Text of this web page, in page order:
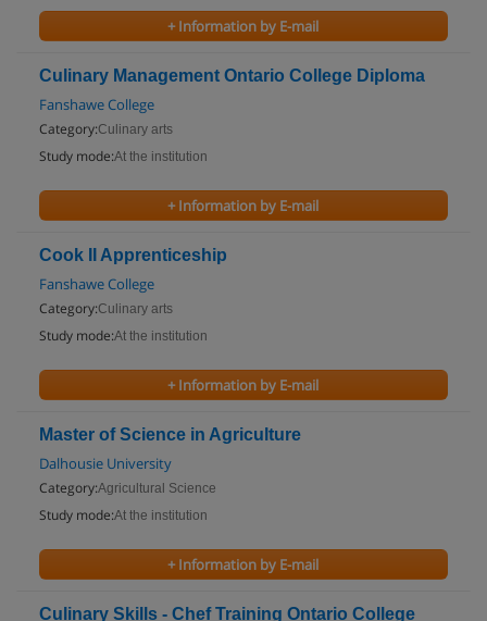
+ Information by E-mail
Culinary Management Ontario College Diploma
Fanshawe College
Category:Culinary arts
Study mode:At the institution
+ Information by E-mail
Cook II Apprenticeship
Fanshawe College
Category:Culinary arts
Study mode:At the institution
+ Information by E-mail
Master of Science in Agriculture
Dalhousie University
Category:Agricultural Science
Study mode:At the institution
+ Information by E-mail
Culinary Skills - Chef Training Ontario College